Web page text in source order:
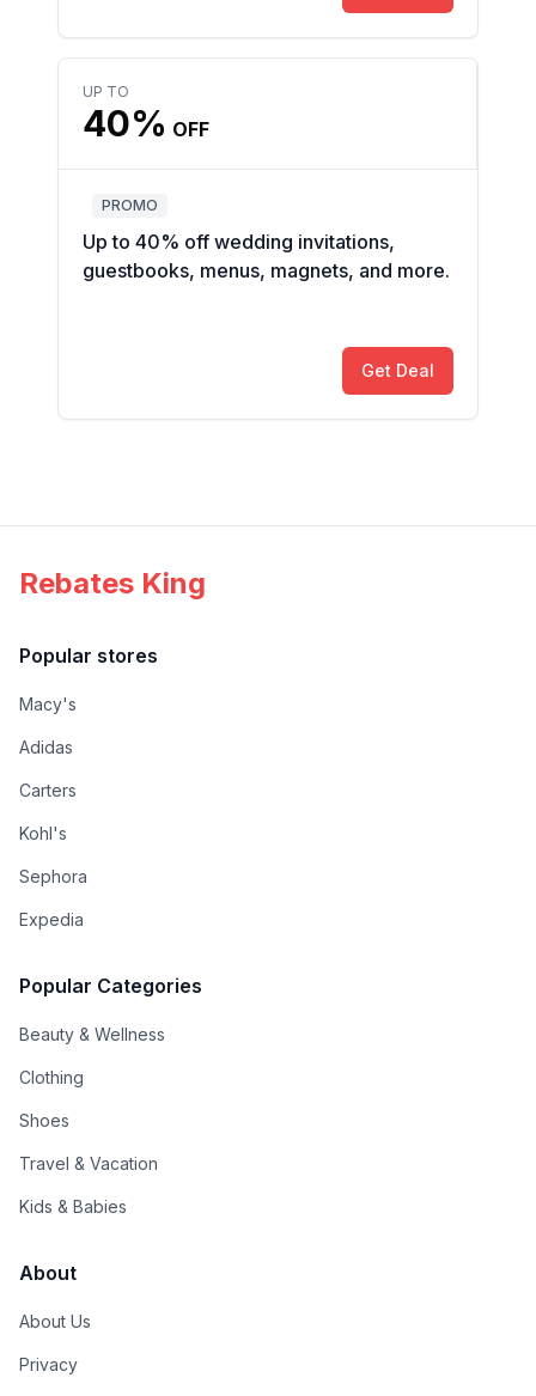
UP TO
40% OFF
PROMO
Up to 40% off wedding invitations,
guestbooks, menus, magnets, and more.
Get Deal
Rebates King
Popular stores
Macy's
Adidas
Carters
Kohl's
Sephora
Expedia
Popular Categories
Beauty & Wellness
Clothing
Shoes
Travel & Vacation
Kids & Babies
About
About Us
Privacy